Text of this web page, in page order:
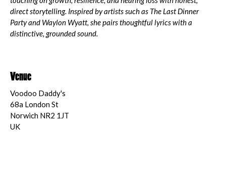
direct storytelling. Inspired by artists such as The Last Dinner
Party and Waylon Wyatt, she pairs thoughtful lyrics with a
distinctive, grounded sound.
Venue
Voodoo Daddy's
68a London St
Norwich NR2 1JT
UK